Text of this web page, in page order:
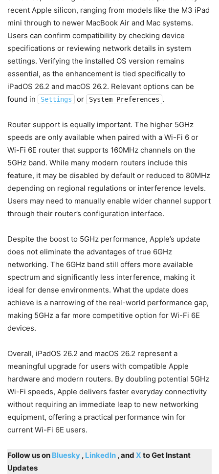
recent Apple silicon, ranging from models like the M3 iPad
mini through to newer MacBook Air and Mac systems.
Users can confirm compatibility by checking device
specifications or reviewing network details in system
settings. Verifying the installed OS version remains
essential, as the enhancement is tied specifically to
iPadOS 26.2 and macOS 26.2. Relevant options can be
found in
Settings or System Preferences .
Router support is equally important. The higher 5GHz
speeds are only available when paired with a Wi-Fi 6 or
Wi-Fi 6E router that supports 160MHz channels on the
5GHz band. While many modern routers include this
feature, it may be disabled by default or reduced to 80MHz
depending on regional regulations or interference levels.
Users may need to manually enable wider channel support
through their router’s configuration interface.
Despite the boost to 5GHz performance, Apple’s update
does not eliminate the advantages of true 6GHz
networking. The 6GHz band still offers more available
spectrum and significantly less interference, making it
ideal for dense environments. What the update does
achieve is a narrowing of the real-world performance gap,
making 5GHz a far more competitive option for Wi-Fi 6E
devices.
Overall, iPadOS 26.2 and macOS 26.2 represent a
meaningful upgrade for users with compatible Apple
hardware and modern routers. By doubling potential 5GHz
Wi-Fi speeds, Apple delivers faster everyday connectivity
without requiring an immediate leap to new networking
equipment, offering a practical performance win for
current Wi-Fi 6E users.
Follow us on Bluesky , LinkedIn , and X to Get Instant
Updates